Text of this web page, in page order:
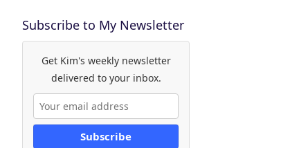
Subscribe to My Newsletter
Get Kim's weekly newsletter
delivered to your inbox.
Subscribe